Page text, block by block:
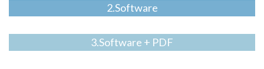
2.Software
3.Software + PDF